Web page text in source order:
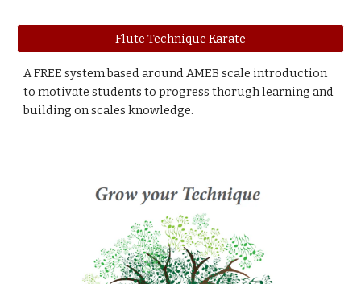
Flute Technique Karate
A FREE system based around AMEB scale introduction
to motivate students to progress thorugh learning and
building on scales knowledge.